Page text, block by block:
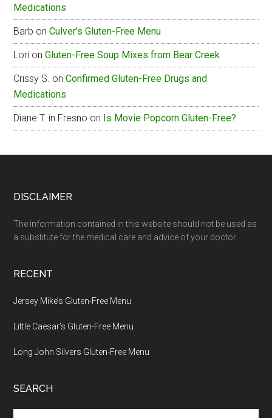
Medications
Barb onCulver’s Gluten-Free Menu
Lori onGluten-Free Soup Mixes from Bear Creek
Crissy S. onConfirmed Gluten-Free Drugs and
Medications
Diane T. in Fresno on Is Movie Popcorn Gluten-Free?
Footer
DISCLAIMER
The information contained in this website should not be used as
a substitute for the medical care and advice of your doctor.
RECENT
Jersey Mike’s Gluten-Free Menu
Little Caesar’s Gluten-Free Menu
Long John Silvers Gluten-Free Menu
SEARCH